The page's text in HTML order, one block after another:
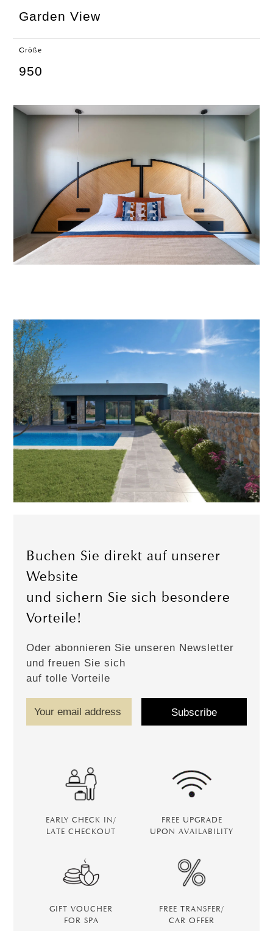
Garden View
Größe
950
Buchen Sie direkt auf unserer
Website
und sichern Sie sich besondere
Vorteile!
Oder abonnieren Sie unseren Newsletter
und freuen Sie sich
auf tolle Vorteile
EARLY CHECK IN/
LATE CHECKOUT
FREE UPGRADE
UPON AVAILABILITY
GIFT VOUCHER
FOR SPA
FREE TRANSFER/
CAR OFFER